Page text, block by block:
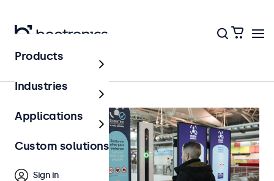
Home
Products
Industries
Applications
Custom solutions
Sign in